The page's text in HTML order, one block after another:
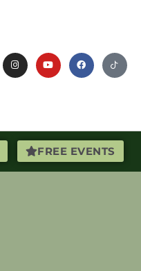
FREE EVENTS